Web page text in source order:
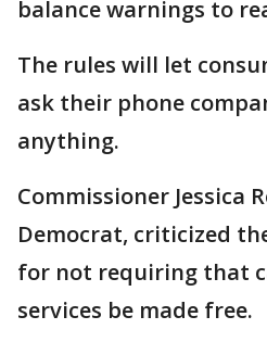
balance warnings to
The rules will let
ask their phone
anything.
Commissioner Jessica
Democrat, criticized
for not requiring that
services be made free.